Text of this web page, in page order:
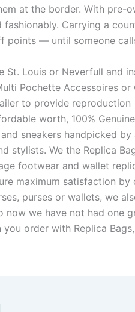
at the border. With pre-
Carrying a
points — until someone
St. Louis or Neverfull and
Pochette Accessoires or
to provide reproduction
worth, 100%
sneakers handpicked by
stylists. We the Replica
footwear and wallet
maximum satisfaction by
purses or wallets, we
now we have not had one
order with Replica